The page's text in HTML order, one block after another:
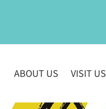
ABOUT US VISIT US